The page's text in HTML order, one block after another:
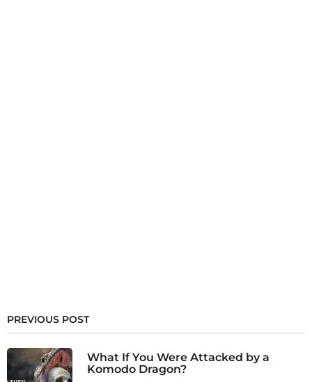
PREVIOUS POST
What If You Were Attacked by a
Komodo Dragon?